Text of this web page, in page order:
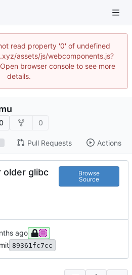
read property '0' of undefined
assets/js/webcomponents.js?
browser console to see more
details.
0
Pull Requests Actions
older glibc
Browse
Source
89361fc7cc